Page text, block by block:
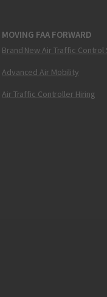
MOVING FAA FORWARD
Brand New Air Traffic Control
Advanced Air Mobility
Air Traffic Controller Hiring